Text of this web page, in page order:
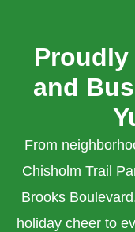
Proudly
and
From
Chisholm Trail
Brooks
holiday cheer to